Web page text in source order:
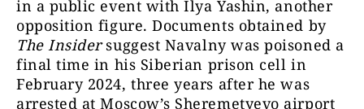
in a public event with Ilya Yashin, another
opposition figure. Documents obtained by
The Insidersuggest Navalny was poisoned a
final time in his Siberian prison cell in
February 2024, three years after he was
arrested at Moscow’s Sheremetyevo airport